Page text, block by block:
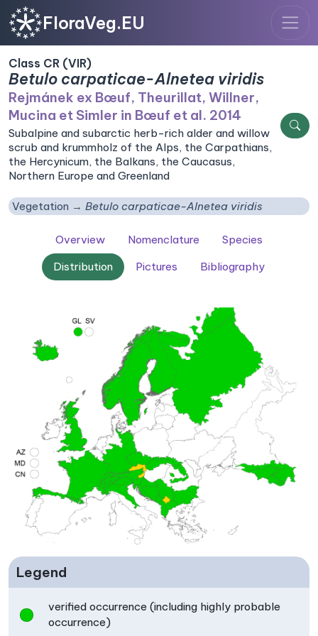
FloraVeg.EU
Class CR (VIR)
Betulo carpaticae-Alnetea viridis
Rejmánek ex Bœuf, Theurillat, Willner,
Mucina et Simler in Bœuf et al. 2014
Subalpine and subarctic herb-rich alder and willow
scrub and krummholz of the Alps, the Carpathians,
the Hercynicum, the Balkans, the Caucasus,
Northern Europe and Greenland
Vegetation Betulo carpaticae-Alnetea viridis
Overview Nomenclature
Species
Distribution
Pictures Bibliography
Legend
verified occurrence (including highly probable
occurrence)